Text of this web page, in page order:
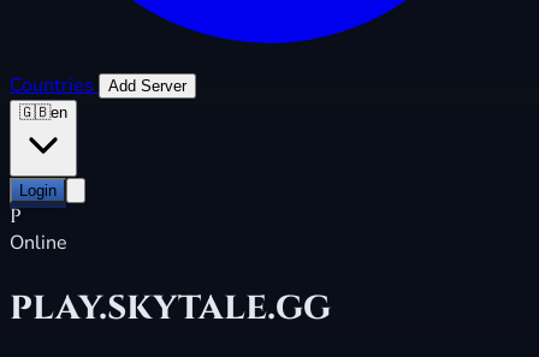
Countries
Add Server
🇬🇧en
Login
P
Online
play.skytale.gg